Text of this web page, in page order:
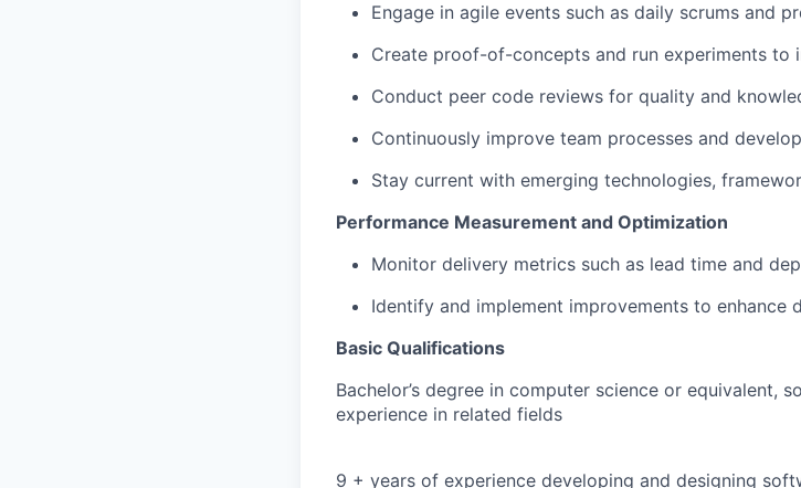
Engage in agile events such as daily scrums and
Create proof-of-concepts and run experiments to
Conduct peer code reviews for quality and
Continuously improve team processes and
Stay current with emerging technologies,
Performance Measurement and Optimization
Monitor delivery metrics such as lead time and
Identify and implement improvements to enhance
Basic Qualifications
Bachelor’s degree in computer science or equivalent,
experience in related fields
9 + years of experience developing and designing